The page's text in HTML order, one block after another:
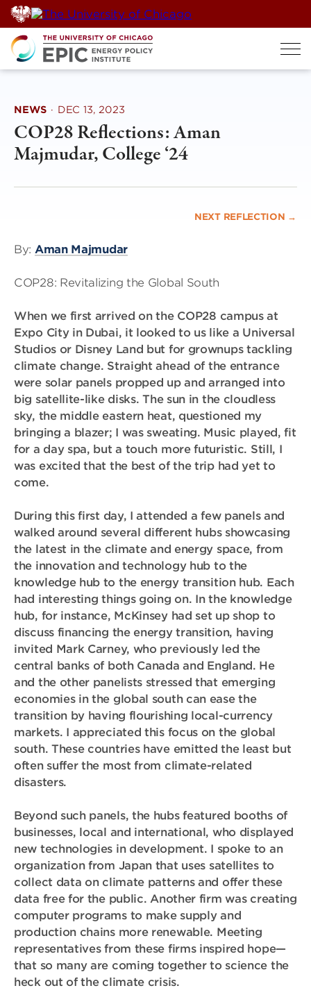
Skip
to
content
NEWS · DEC 13, 2023
COP28 Reflections: Aman
Majmudar, College ‘24
NEXT REFLECTION →
By: Aman Majmudar
COP28: Revitalizing the Global South
When we first arrived on the COP28 campus at
Expo City in Dubai, it looked to us like a Universal
Studios or Disney Land but for grownups tackling
climate change. Straight ahead of the entrance
were solar panels propped up and arranged into
big satellite-like disks. The sun in the cloudless
sky, the middle eastern heat, questioned my
bringing a blazer; I was sweating. Music played, fit
for a day spa, but a touch more futuristic. Still, I
was excited that the best of the trip had yet to
come.
During this first day, I attended a few panels and
walked around several different hubs showcasing
the latest in the climate and energy space, from
the innovation and technology hub to the
knowledge hub to the energy transition hub. Each
had interesting things going on. In the knowledge
hub, for instance, McKinsey had set up shop to
discuss financing the energy transition, having
invited Mark Carney, who previously led the
central banks of both Canada and England. He
and the other panelists stressed that emerging
economies in the global south can ease the
transition by having flourishing local-currency
markets. I appreciated this focus on the global
south. These countries have emitted the least but
often suffer the most from climate-related
disasters.
Beyond such panels, the hubs featured booths of
businesses, local and international, who displayed
new technologies in development. I spoke to an
organization from Japan that uses satellites to
collect data on climate patterns and offer these
data free for the public. Another firm was creating
computer programs to make supply and
production chains more renewable. Meeting
representatives from these firms inspired hope—
that so many are coming together to science the
heck out of the climate crisis.